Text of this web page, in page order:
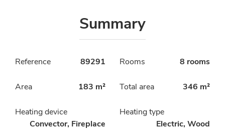
Summary
Reference 89291 Rooms 8 rooms
Area 183 m² Total area 346 m²
Heating device
Convector, Fireplace
Heating type
Electric, Wood